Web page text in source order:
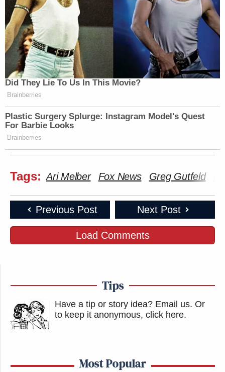
Did They Lie To Us In This Movie?
Brainberries
Plastic Surgery Splurge: Instagram Model's Quest
For Barbie Looks
Brainberries
Tags: Ari Melber Fox News Greg Gutfeld
Previous Post Next Post
Load Comments
Tips
Have a tip or story idea? Email us. Or
to keep it anonymous, click here.
Most Popular